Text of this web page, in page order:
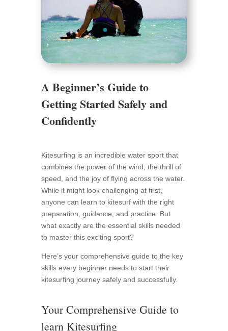
A Beginner’s Guide to
Getting Started Safely and
Confidently
Kitesurfing is an incredible water sport that
combines the power of the wind, the thrill of
speed, and the joy of flying across the water.
While it might look challenging at first,
anyone can learn to kitesurf with the right
preparation, guidance, and practice. But
what exactly are the essential skills needed
to master this exciting sport?
Here’s your comprehensive guide to the key
skills every beginner needs to start their
kitesurfing journey safely and successfully.
Your Comprehensive Guide to
learn Kitesurfing